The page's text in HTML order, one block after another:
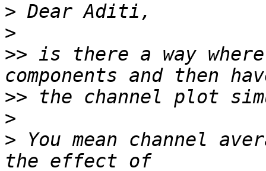
>
>
>> is there a way
>>
>
> You mean channel